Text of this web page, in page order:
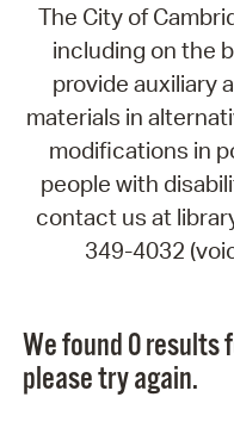
The City of
including on the
provide auxiliary
materials in
modifications in
people with
contact us at
349-4032
We found 0 results
please try again.